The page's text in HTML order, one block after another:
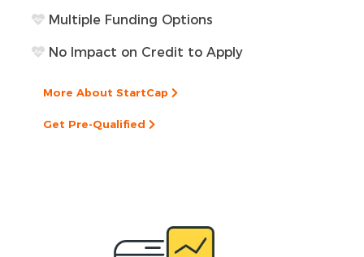
Multiple Funding Options
No Impact on Credit to Apply
More About StartCap
Get Pre-Qualified